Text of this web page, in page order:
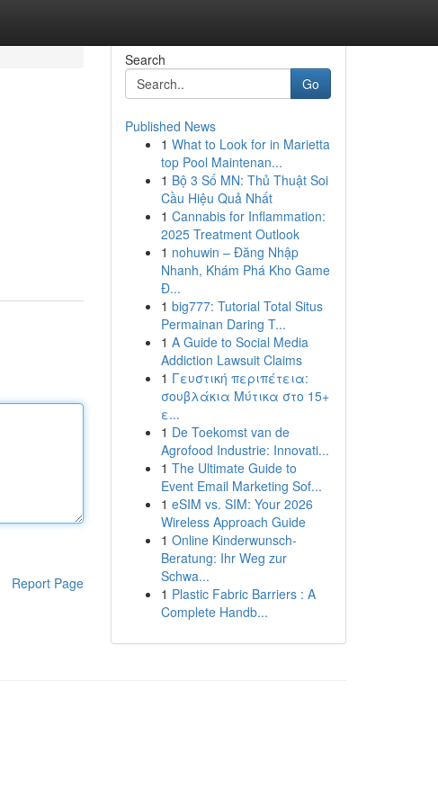
Report Page
Search
Go
Published News
1 What to Look for in Marietta
top Pool Maintenan...
1 Bộ 3 Số MN: Thủ Thuật Soi
Cầu Hiệu Quả Nhất
1 Cannabis for Inflammation:
2025 Treatment Outlook
1 nohuwin – Đăng Nhập
Nhanh, Khám Phá Kho Game
Đ...
1 big777: Tutorial Total Situs
Permainan Daring T...
1 A Guide to Social Media
Addiction Lawsuit Claims
1 Γευστική περιπέτεια:
σουβλάκια Μύτικα στο 15+
ε...
1 De Toekomst van de
Agrofood Industrie: Innovati...
1 The Ultimate Guide to
Event Email Marketing Sof...
1 eSIM vs. SIM: Your 2026
Wireless Approach Guide
1 Online Kinderwunsch-
Beratung: Ihr Weg zur
Schwa...
1 Plastic Fabric Barriers : A
Complete Handb...